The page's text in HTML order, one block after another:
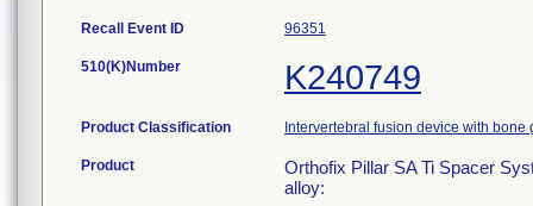
Recall Event ID 96351
510(K)Number K240749
Product Classification Intervertebral fusion device with bone
Product
Orthofix Pillar SA Ti Spacer
alloy: